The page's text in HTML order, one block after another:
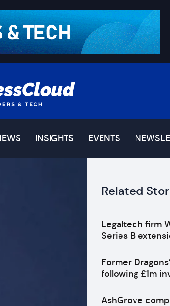
INSIGHTS EVENTS
Related
Legaltech firm
Series B
Former
following £1m
AshGrove